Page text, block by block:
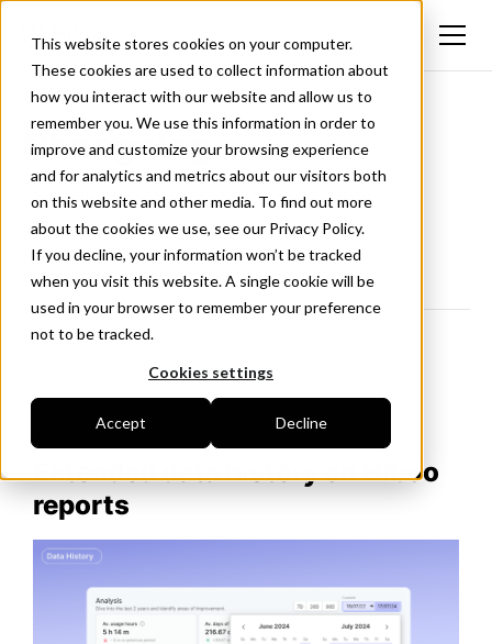
This website stores cookies on your computer.
These cookies are used to collect information about
how you interact with our website and allow us to
remember you. We use this information in order to
improve and customize your browsing experience
and for analytics and metrics about our visitors both
on this website and other media. To find out more
about the cookies we use, see our Privacy Policy.
If you decline, your information won’t be tracked
when you visit this website. A single cookie will be
used in your browser to remember your preference
not to be tracked.
Cookies settings
Accept Decline
Changelog
New updates and improvements to Hiboo.
Follow us on LinkedIn
<- All news
July 23, 2024
Extended data history on Hiboo
reports